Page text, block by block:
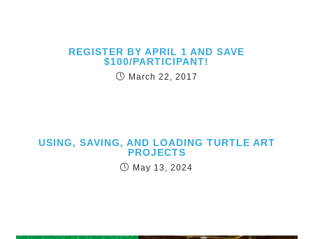
REGISTER BY APRIL 1 AND SAVE
$100/PARTICIPANT!
March 22, 2017
USING, SAVING, AND LOADING TURTLE ART
PROJECTS
May 13, 2024